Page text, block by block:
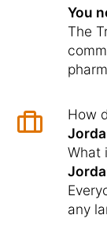
You
The
How
What
any